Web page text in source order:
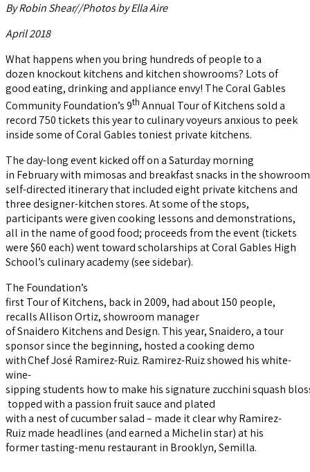
By Robin Shear//Photos by Ella Aire
April 2018
What happens when you bring hundreds of people to a
dozen knockout kitchens and kitchen showrooms? Lots of
good eating, drinking and appliance envy! The Coral Gables
Community Foundation’s 9th Annual Tour of Kitchens sold a
record 750 tickets this year to culinary voyeurs anxious to peek
inside some of Coral Gables toniest private kitchens.
The day-long event kicked off on a Saturday morning
in February with mimosas and breakfast snacks in the
self-directed itinerary that included eight private kitchens and
three designer-kitchen stores. At some of the stops,
participants were given cooking lessons and demonstrations,
all in the name of good food; proceeds from the event (tickets
were $60 each) went toward scholarships at Coral Gables High
School’s culinary academy (see sidebar).
The Foundation’s
first Tour of Kitchens, back in 2009, had about 150 people,
recalls Allison Ortiz, showroom manager
of Snaidero Kitchens and Design. This year, Snaidero, a tour
sponsor since the beginning, hosted a cooking demo
with Chef José Ramirez-Ruiz. Ramirez-Ruiz showed his white-
wine-
sipping students how to make his signature zucchini squash
topped with a passion fruit sauce and plated
with a nest of cucumber salad – made it clear why Ramirez-
Ruiz made headlines (and earned a Michelin star) at his
former tasting-menu restaurant in Brooklyn, Semilla.